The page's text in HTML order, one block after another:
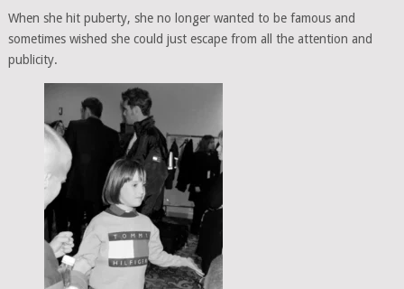
When she hit puberty, she no longer wanted to be famous and
sometimes wished she could just escape from all the attention and
publicity.